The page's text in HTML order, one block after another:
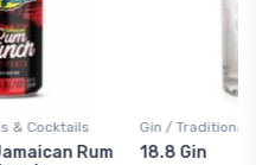
Gin / Traditional
18.8 Gin